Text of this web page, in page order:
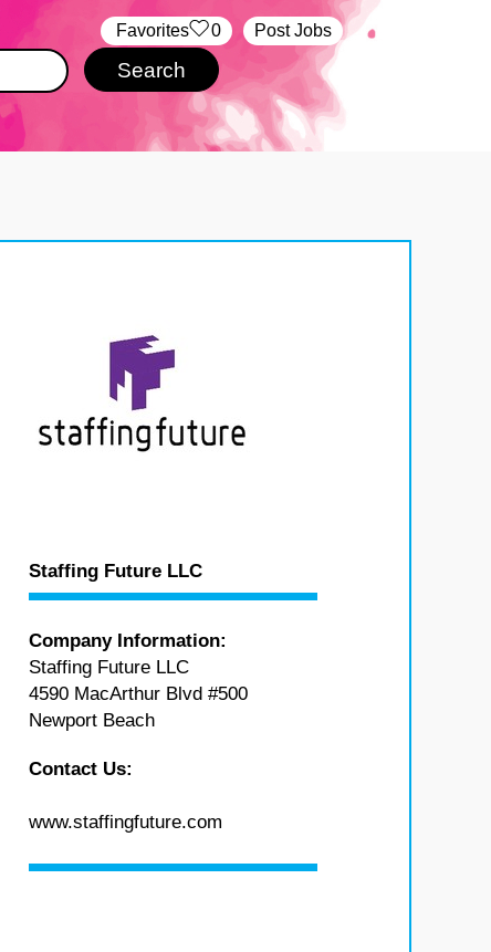
Post Jobs
‏‏‎ ‎‏Favorites 0
Staffing Future LLC
Company Information:
Staffing Future LLC
4590 MacArthur Blvd #500
Newport Beach
Contact Us:
www.staffingfuture.com